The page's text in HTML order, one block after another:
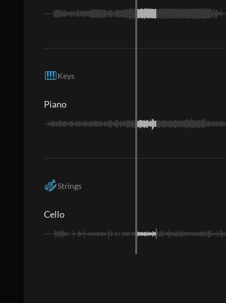
Keys
Piano
Strings
Cello